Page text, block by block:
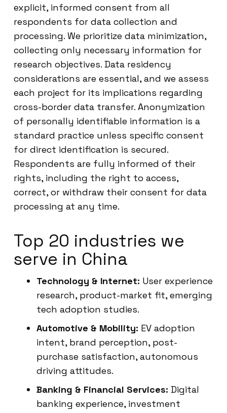
explicit, informed consent from all
respondents for data collection and
processing. We prioritize data minimization,
collecting only necessary information for
research objectives. Data residency
considerations are essential, and we assess
each project for its implications regarding
cross-border data transfer. Anonymization
of personally identifiable information is a
standard practice unless specific consent
for direct identification is secured.
Respondents are fully informed of their
rights, including the right to access,
correct, or withdraw their consent for data
processing at any time.
Top 20 industries we
serve in China
Technology & Internet: User experience
research, product-market fit, emerging
tech adoption studies.
Automotive & Mobility: EV adoption
intent, brand perception, post-
purchase satisfaction, autonomous
driving attitudes.
Banking & Financial Services: Digital
banking experience, investment